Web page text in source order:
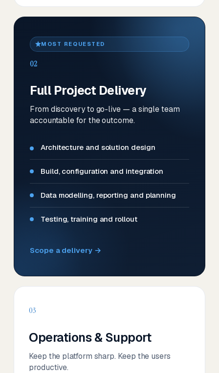
MOST REQUESTED
02
Full Project Delivery
From discovery to go-live — a single team
accountable for the outcome.
Architecture and solution design
Build, configuration and integration
Data modelling, reporting and planning
Testing, training and rollout
Scope a delivery →
03
Operations & Support
Keep the platform sharp. Keep the users
productive.